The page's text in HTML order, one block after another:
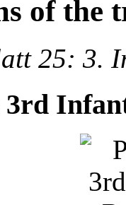
of the
25: 3.
3rd